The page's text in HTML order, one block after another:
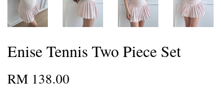
Enise Tennis Two Piece Set
RM 138.00